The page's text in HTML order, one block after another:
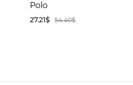
Polo
27.21$ 54.40$